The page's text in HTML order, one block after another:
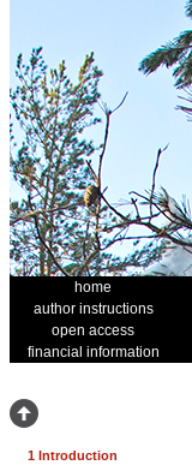
home
author instructions
open access
financial information
1 Introduction